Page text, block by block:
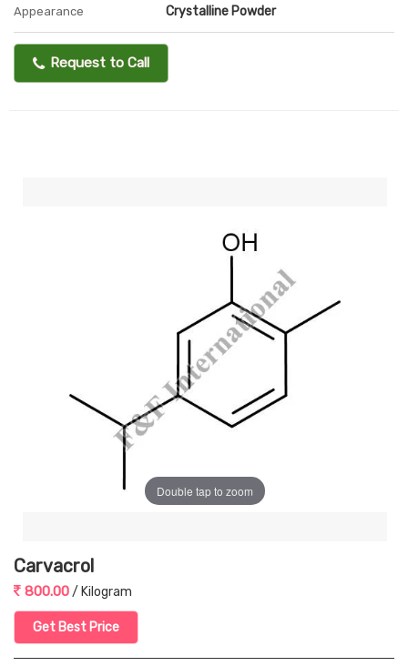
Appearance Crystalline Powder
Request to Call
Double tap to zoom
Carvacrol
800.00/ Kilogram
Get Best Price